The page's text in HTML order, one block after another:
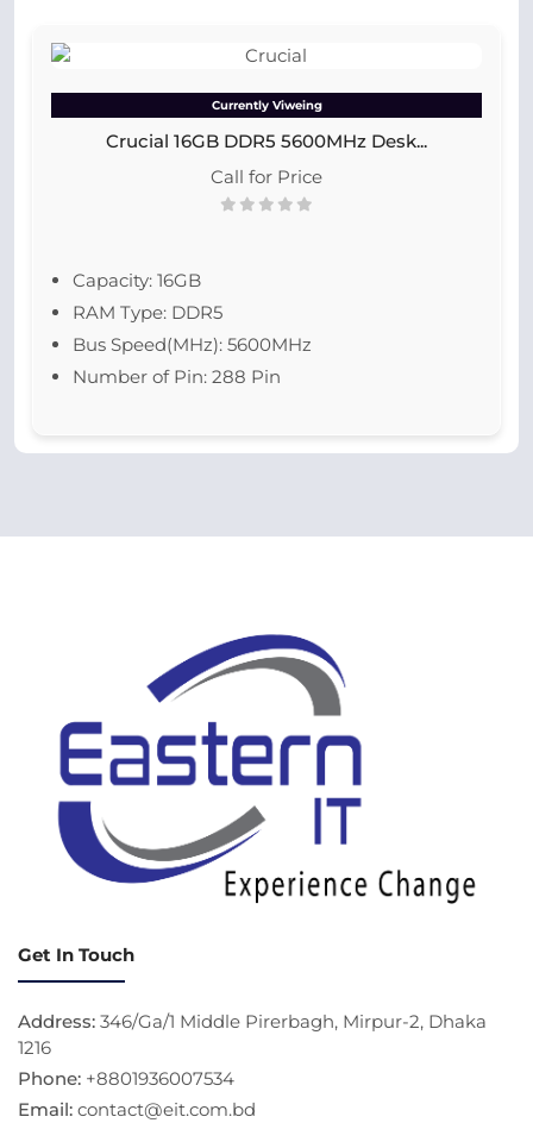
Currently Viweing
Crucial 16GB DDR5 5600MHz Desk...
Call for Price
Capacity: 16GB
RAM Type: DDR5
Bus Speed(MHz): 5600MHz
Number of Pin: 288 Pin
Get In Touch
Address: 346/Ga/1 Middle Pirerbagh, Mirpur-2, Dhaka
1216
Phone: +8801936007534
Email: contact@eit.com.bd